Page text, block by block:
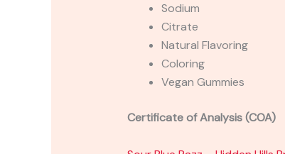
Sodium
Citrate
Natural Flavoring
Coloring
Vegan Gummies
Certificate of Analysis (COA)